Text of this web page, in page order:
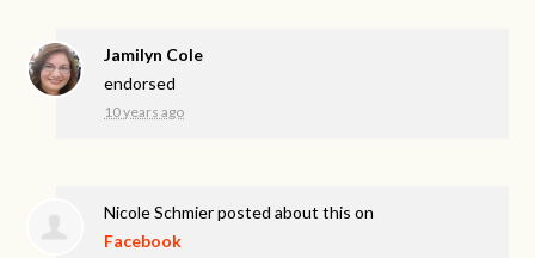
Jamilyn Cole
endorsed
10 years ago
Nicole Schmierposted about this on
Facebook